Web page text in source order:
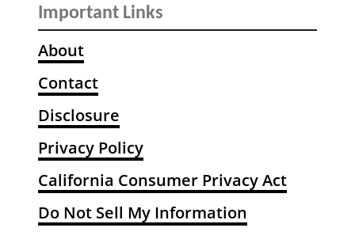
t
h
e
i
h
N
a
t
Important Links
About
Contact
Disclosure
Privacy Policy
California Consumer Privacy Act
Do Not Sell My Information